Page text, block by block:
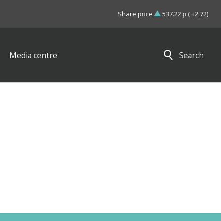
Share price 537.22 p ( +2.72)
Media centre Search